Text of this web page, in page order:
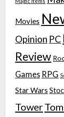
Movies
Opinion PC
Review
Games RPG
Star Wars
Tower